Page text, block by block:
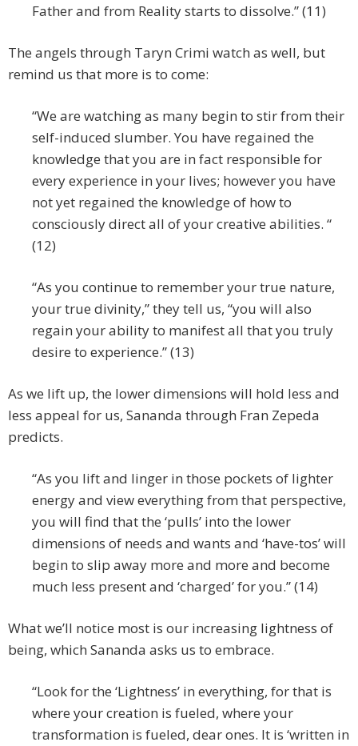
Father and from Reality starts to dissolve.” (11)
The angels through Taryn Crimi watch as well, but
remind us that more is to come:
“We are watching as many begin to stir from their
self-induced slumber. You have regained the
knowledge that you are in fact responsible for
every experience in your lives; however you have
not yet regained the knowledge of how to
consciously direct all of your creative abilities. “
(12)
“As you continue to remember your true nature,
your true divinity,” they tell us, “you will also
regain your ability to manifest all that you truly
desire to experience.” (13)
As we lift up, the lower dimensions will hold less and
less appeal for us, Sananda through Fran Zepeda
predicts.
“As you lift and linger in those pockets of lighter
energy and view everything from that perspective,
you will find that the ‘pulls’ into the lower
dimensions of needs and wants and ‘have-tos’ will
begin to slip away more and more and become
much less present and ‘charged’ for you.” (14)
What we’ll notice most is our increasing lightness of
being, which Sananda asks us to embrace.
“Look for the ‘Lightness’ in everything, for that is
where your creation is fueled, where your
transformation is fueled, dear ones. It is ‘written in